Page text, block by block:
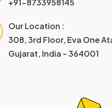
Our Location :
308, 3rd Floor, Eva One
Gujarat, India – 364001